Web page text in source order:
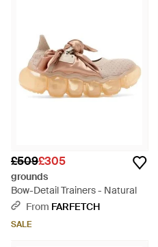
£509£305
grounds
Bow-Detail Trainers - Natural
From FARFETCH
SALE